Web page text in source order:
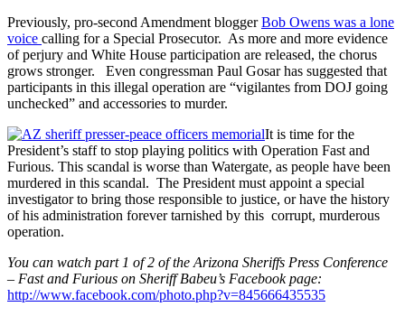
Previously, pro-second Amendment bloggerBob Owens was a lone
voice calling for a Special Prosecutor. As more and more evidence
of perjury and White House participation are released, the chorus
grows stronger. Even congressman Paul Gosar has suggested that
participants in this illegal operation are “vigilantes from DOJ going
unchecked” and accessories to murder.
It is time for the
President’s staff to stop playing politics with Operation Fast and
Furious. This scandal is worse than Watergate, as people have been
murdered in this scandal. The President must appoint a special
investigator to bring those responsible to justice, or have the history
of his administration forever tarnished by this corrupt, murderous
operation.
You can watch part 1 of 2 of the Arizona Sheriffs Press Conference
– Fast and Furious on Sheriff Babeu’s Facebook page:
http://www.facebook.com/photo.php?v=845666435535